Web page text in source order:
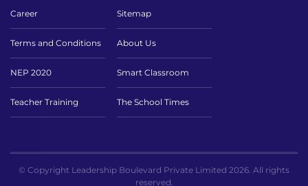
Career Sitemap
Terms and Conditions About Us
NEP 2020 Smart Classroom
Teacher Training The School Times
© Copyright Leadership Boulevard Private Limited 2026. All rights
reserved.